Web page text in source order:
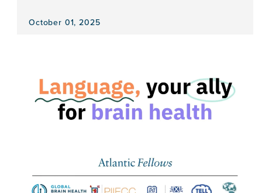
October 01, 2025
View
Why
Cultural
Spaces
Matter